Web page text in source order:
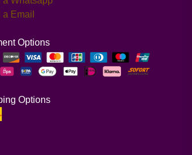
a Email
Options
Options